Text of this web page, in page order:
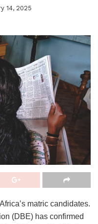
14, 2025
matric candidates.
(DBE) has confirmed